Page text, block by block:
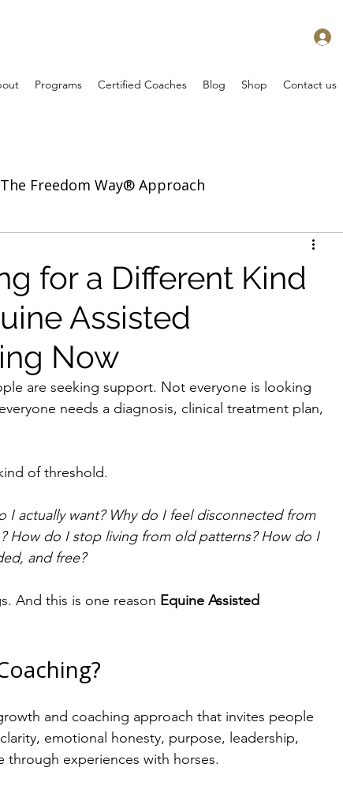
Programs Certified Coaches Blog Shop Contact us
The Freedom Way® Approach
for a Different Kind
Assisted
Now
are seeking support. Not everyone is looking
needs a diagnosis, clinical treatment plan,
of threshold.
I actually want? Why do I feel disconnected from
How do I stop living from old patterns? How do I
and free?
And this is one reason Equine Assisted
and coaching approach that invites people
emotional honesty, purpose, leadership,
experiences with horses.